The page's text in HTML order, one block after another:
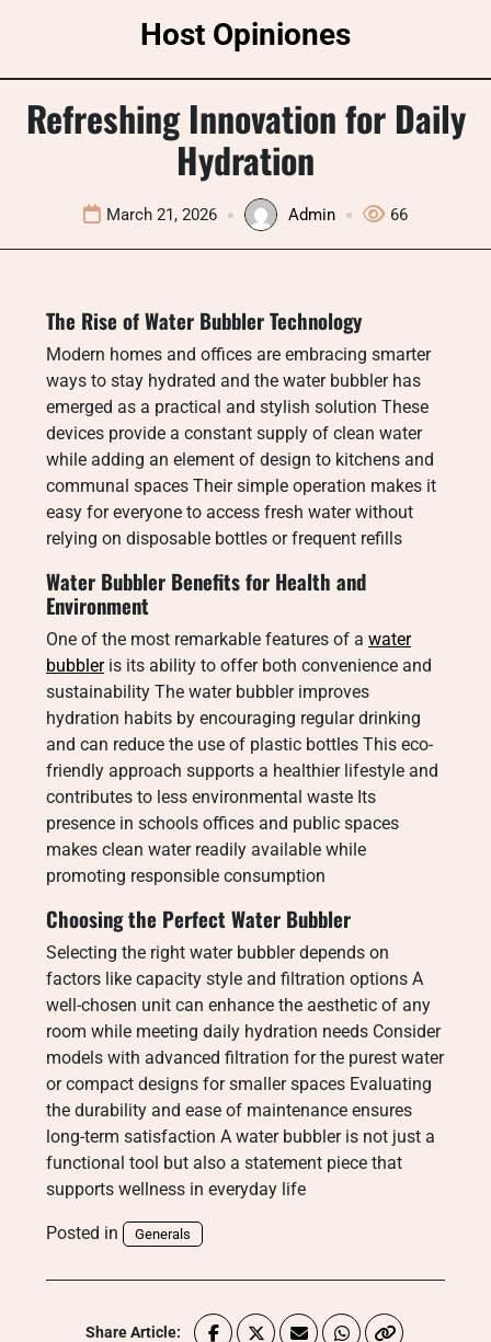
Host Opiniones
Refreshing Innovation for Daily
Hydration
March 21, 2026 Admin 66
The Rise of Water Bubbler Technology
Modern homes and offices are embracing smarter
ways to stay hydrated and the water bubbler has
emerged as a practical and stylish solution These
devices provide a constant supply of clean water
while adding an element of design to kitchens and
communal spaces Their simple operation makes it
easy for everyone to access fresh water without
relying on disposable bottles or frequent refills
Water Bubbler Benefits for Health and
Environment
One of the most remarkable features of a water
bubbleris its ability to offer both convenience and
sustainability The water bubbler improves
hydration habits by encouraging regular drinking
and can reduce the use of plastic bottles This eco-
friendly approach supports a healthier lifestyle and
contributes to less environmental waste Its
presence in schools offices and public spaces
makes clean water readily available while
promoting responsible consumption
Choosing the Perfect Water Bubbler
Selecting the right water bubbler depends on
factors like capacity style and filtration options A
well-chosen unit can enhance the aesthetic of any
room while meeting daily hydration needs Consider
models with advanced filtration for the purest water
or compact designs for smaller spaces Evaluating
the durability and ease of maintenance ensures
long-term satisfaction A water bubbler is not just a
functional tool but also a statement piece that
supports wellness in everyday life
Posted in Generals
Share Article: